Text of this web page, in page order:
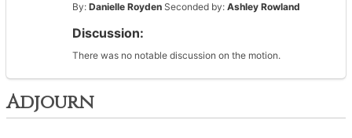
By: Danielle Royden Seconded by: Ashley Rowland
Discussion:
There was no notable discussion on the motion.
Adjourn